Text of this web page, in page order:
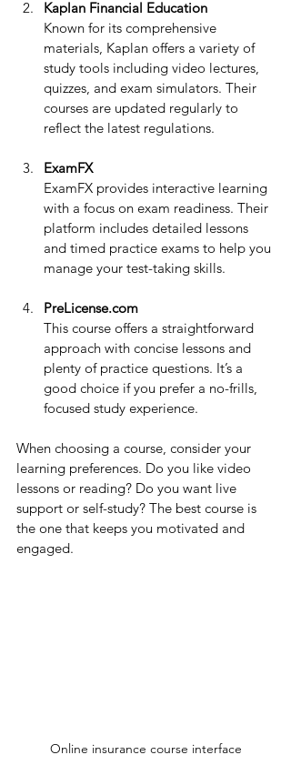
Kaplan Financial Education
Known for its comprehensive
materials, Kaplan offers a variety of
study tools including video lectures,
quizzes, and exam simulators. Their
courses are updated regularly to
reflect the latest regulations.
ExamFX
ExamFX provides interactive learning
with a focus on exam readiness. Their
platform includes detailed lessons
and timed practice exams to help you
manage your test-taking skills.
PreLicense.com
This course offers a straightforward
approach with concise lessons and
plenty of practice questions. It’s a
good choice if you prefer a no-frills,
focused study experience.
When choosing a course, consider your
learning preferences. Do you like video
lessons or reading? Do you want live
support or self-study? The best course is
the one that keeps you motivated and
engaged.
Online insurance course interface